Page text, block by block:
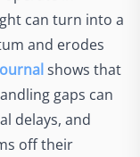
can turn into a
and erodes
shows that
gaps can
delays, and
off their